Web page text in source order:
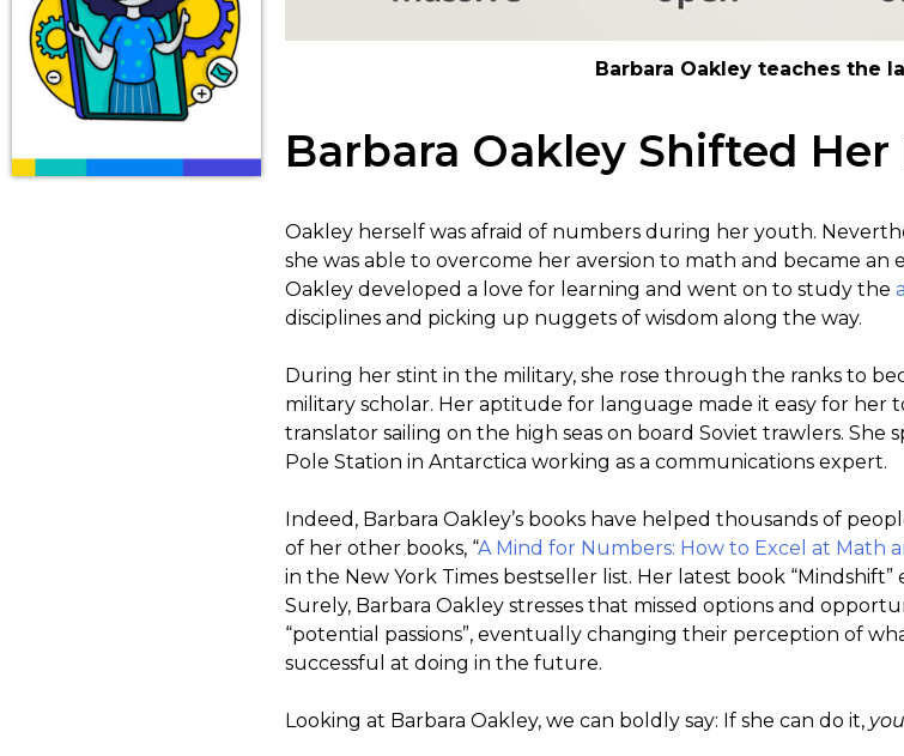
Barbara Oakley teaches the
Barbara Oakley Shifted
Oakley herself was afraid of numbers during her youth.
she was able to overcome her aversion to math and became
Oakley developed a love for learning and went on to study the
disciplines and picking up nuggets of wisdom along the way.
During her stint in the military, she rose through the ranks to
military scholar. Her aptitude for language made it easy for her
translator sailing on the high seas on board Soviet trawlers.
Pole Station in Antarctica working as a communications expert.
Indeed, Barbara Oakley’s books have helped thousands of
of her other books, “A Mind for Numbers: How to Excel at Math
in the New York Times bestseller list. Her latest book
Surely, Barbara Oakley stresses that missed options and
“potential passions”, eventually changing their perception of
successful at doing in the future.
Looking at Barbara Oakley, we can boldly say: If she can do it, you